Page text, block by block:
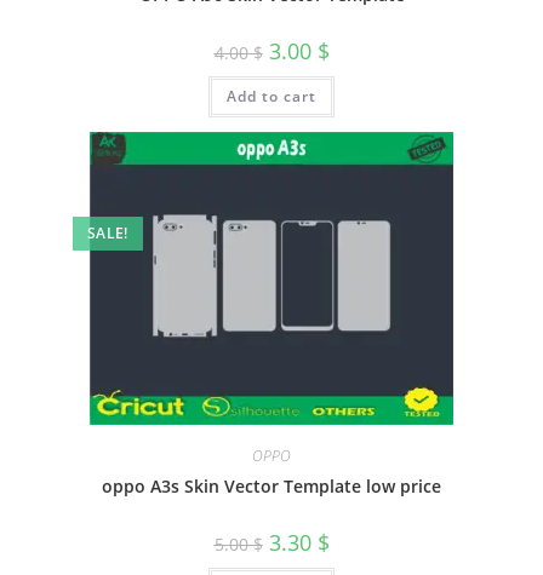
4.00$ 3.00 $
Add to cart
SALE!
OPPO
oppo A3s Skin Vector Template low price
5.00$ 3.30 $